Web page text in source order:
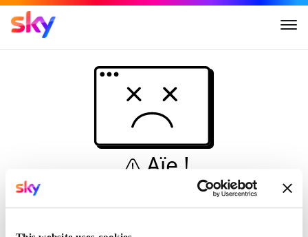
Aïe !
Ceci n'est pas une